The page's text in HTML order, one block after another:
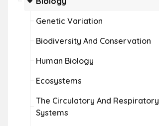
Genetic Variation
Biodiversity And Conservation
Human Biology
Ecosystems
The Circulatory And Respiratory
Systems